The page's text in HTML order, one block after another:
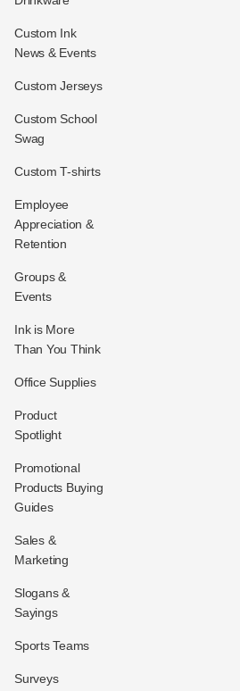
Custom Ink
News & Events
Custom Jerseys
Custom School
Swag
Custom T-shirts
Employee
Appreciation &
Retention
Groups &
Events
Ink is More
Than You Think
Office Supplies
Product
Spotlight
Promotional
Products Buying
Guides
Sales &
Marketing
Slogans &
Sayings
Sports Teams
Surveys